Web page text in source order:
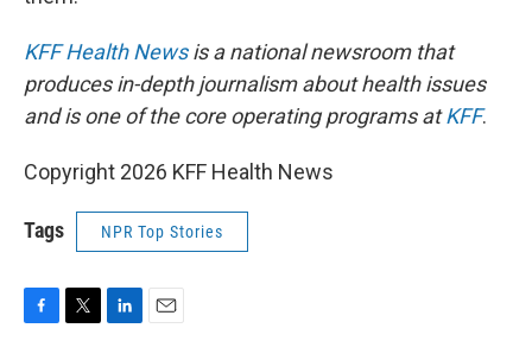
KFF Health Newsis a national newsroom that
produces in-depth journalism about health issues
and is one of the core operating programs atKFF.
Copyright 2026 KFF Health News
Tags NPR Top Stories